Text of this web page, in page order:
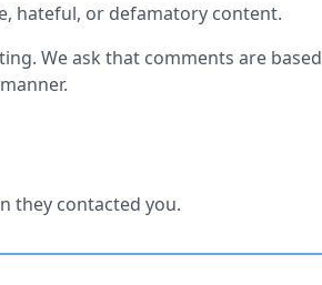
hateful, or defamatory content.
We ask that comments are based
they contacted you.